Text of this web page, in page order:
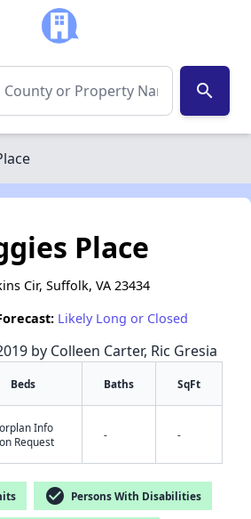
search
Place
Cir, Suffolk, VA 23434
Likely Long or Closed
by Colleen Carter, Ric Gresia
Beds Baths SqFt
Info
Request
- -
check_circle Persons With Disabilities